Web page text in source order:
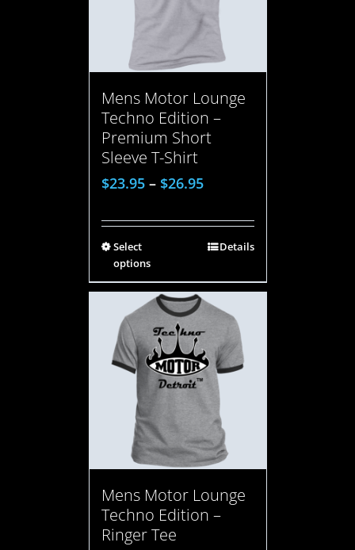
Mens Motor Lounge
Techno Edition –
Premium Short
Sleeve T-Shirt
$23.95– $26.95
Select
options
Details
Mens Motor Lounge
Techno Edition –
Ringer Tee